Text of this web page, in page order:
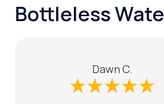
Bottleless
Dawn C.